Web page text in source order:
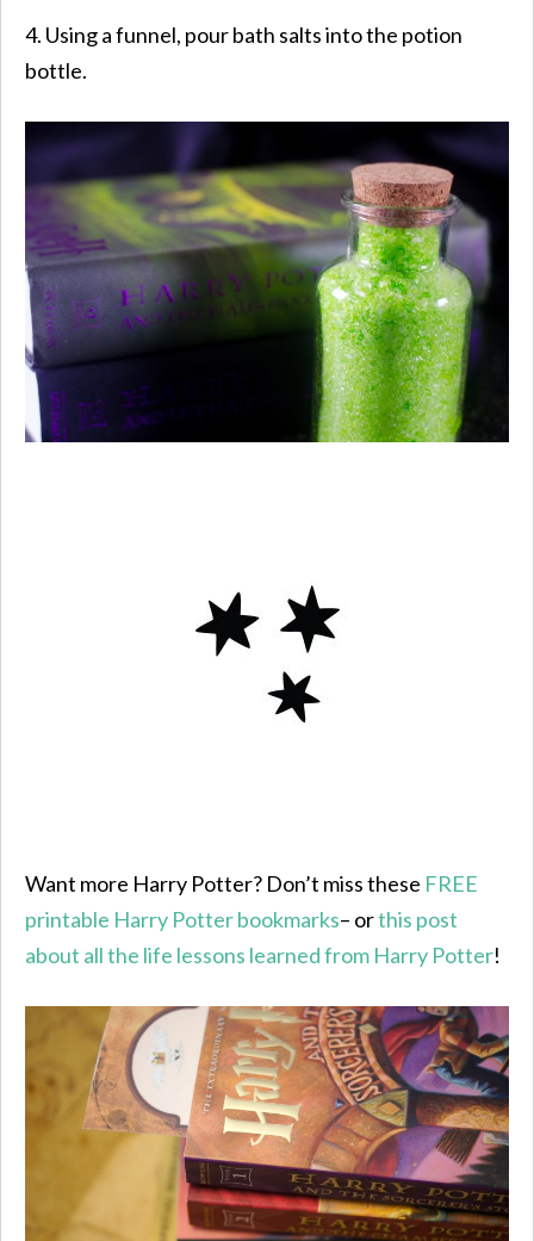
4. Using a funnel, pour bath salts into the potion
bottle.
Want more Harry Potter? Don’t miss these FREE
printable Harry Potter bookmarks– orthis post
about all the life lessons learned from Harry Potter!